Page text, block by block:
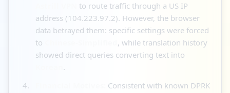
to route traffic through a US IP
address (104.223.97.2). However, the browser
data betrayed them: specific settings were forced
to
, while translation history
showed direct queries converting text into
.
Consistent with known DPRK